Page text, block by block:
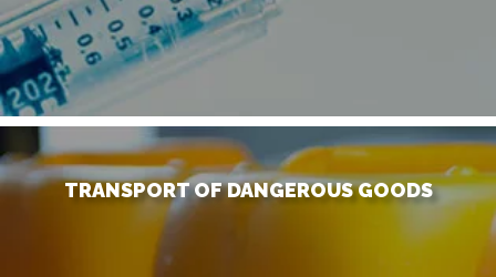
TRANSPORT OF DANGEROUS GOODS